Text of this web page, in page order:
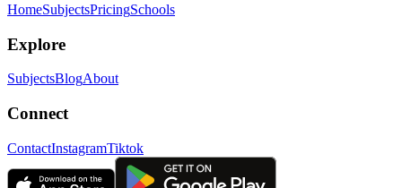
HomeSubjectsPricingSchools
Explore
SubjectsBlogAbout
Connect
ContactInstagramTiktok